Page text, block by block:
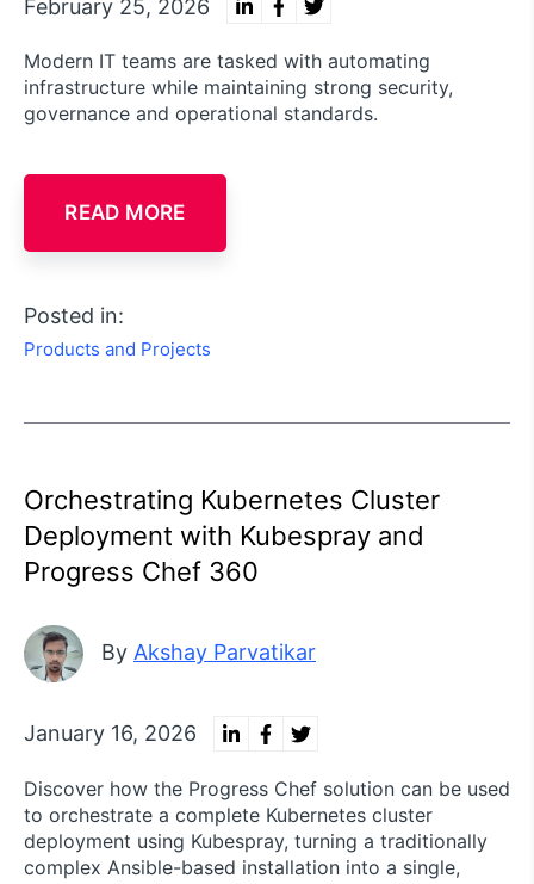
February 25, 2026
Modern IT teams are tasked with automating
infrastructure while maintaining strong security,
governance and operational standards.
READ MORE
Posted in:
Products and Projects
Orchestrating Kubernetes Cluster
Deployment with Kubespray and
Progress Chef 360
By Akshay Parvatikar
January 16, 2026
Discover how the Progress Chef solution can be used
to orchestrate a complete Kubernetes cluster
deployment using Kubespray, turning a traditionally
complex Ansible-based installation into a single,